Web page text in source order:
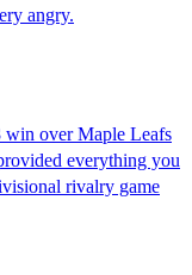
angry.
win over Maple Leafs
everything you
rivalry game